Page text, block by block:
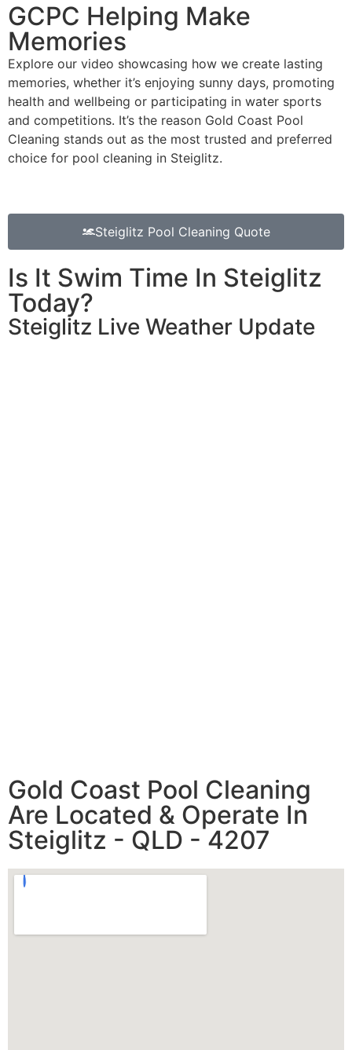
GCPC Helping Make
Memories
Explore our video showcasing how we create lasting
memories, whether it’s enjoying sunny days, promoting
health and wellbeing or participating in water sports
and competitions. It’s the reason Gold Coast Pool
Cleaning stands out as the most trusted and preferred
choice for pool cleaning in Steiglitz.
Steiglitz Pool Cleaning Quote
Is It Swim Time In Steiglitz
Today?
Steiglitz Live Weather Update
Gold Coast Pool Cleaning
Are Located & Operate In
Steiglitz - QLD - 4207